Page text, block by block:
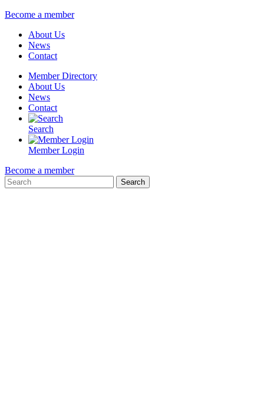
Become a member
About Us
News
Contact
Member Directory
About Us
News
Contact
Search
Member Login
Become a member